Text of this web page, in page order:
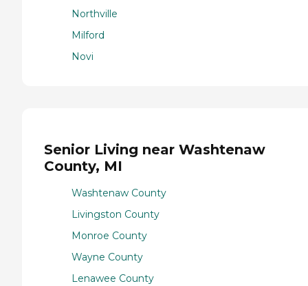
Northville
Milford
Novi
Senior Living near Washtenaw
County, MI
Washtenaw County
Livingston County
Monroe County
Wayne County
Lenawee County